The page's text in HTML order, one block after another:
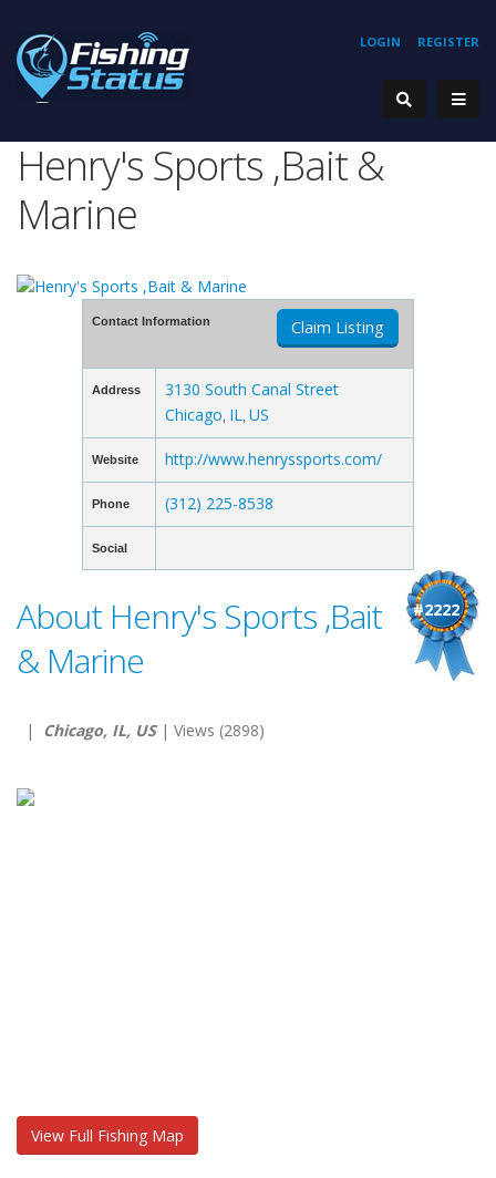
REGISTER
LOGIN
Henry's Sports ,Bait &
Marine
Contact Information Claim Listing
Address
3130 South Canal Street
Chicago IL US
Website http://www.henryssports.com/
Phone (312) 225-8538
Social
#2222
About Henry's Sports ,Bait
& Marine
| Chicago, IL, US| Views (2898)
View Full Fishing Map